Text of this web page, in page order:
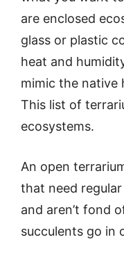
are enclosed
glass or plastic
heat and
mimic the native
This list of
ecosystems.
An open
that need
and aren’t fond
succulents go in